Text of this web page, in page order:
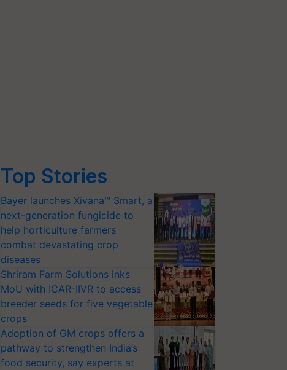
Top Stories
Bayer launches Xivana™ Smart, a
next-generation fungicide to
help horticulture farmers
combat devastating crop
diseases
Shriram Farm Solutions inks
MoU with ICAR-IIVR to access
breeder seeds for five vegetable
crops
Adoption of GM crops offers a
pathway to strengthen India’s
food security, say experts at